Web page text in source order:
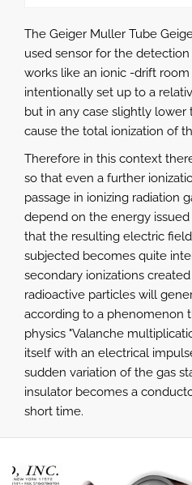
The Geiger Muller Tube
used sensor for the
works like an ionic -drift
intentionally set up to a
but in any case slightly
cause the total ionization of
Therefore in this context
so that even a further
passage in ionizing radiation
depend on the energy
that the resulting electric
subjected becomes quite
secondary ionizations
radioactive particles will
according to a phenomenon
physics "Valanche
itself with an electrical
sudden variation of the gas
insulator becomes a
short time.